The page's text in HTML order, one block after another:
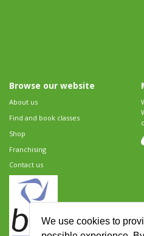
We use cookies to
Browse our website
About us
Find and book classes
Shop
Franchising
Contact us